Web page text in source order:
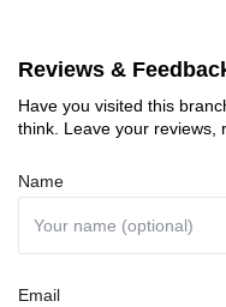
Reviews &
Have you visited this
think. Leave your reviews,
Name
Email